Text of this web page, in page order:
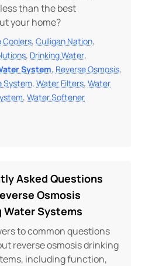
than the best
your home?
Coolers, Culligan Nation,
, Drinking Water,
System, Reverse Osmosis,
System, Water Filters, Water
, Water Softener
Asked Questions
Osmosis
Water Systems
to common questions
reverse osmosis drinking
including function,